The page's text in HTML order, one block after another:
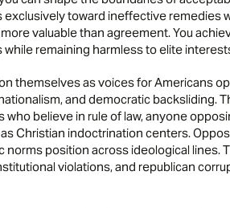
toward ineffective remedies
valuable than agreement. You
remaining harmless to elite
themselves as voices for Americans
and democratic backsliding.
believe in rule of law, anyone
Christian indoctrination centers.
norms position across ideological lines.
violations, and republican